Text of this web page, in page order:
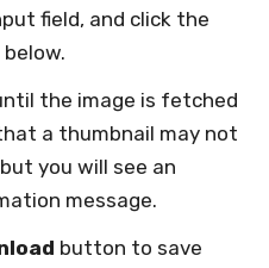
field, and click the
the image is fetched
a thumbnail may not
you will see an
message.
button to save